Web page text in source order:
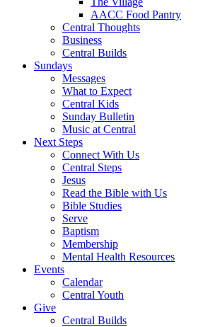
AACC Food Pantry
Central Thoughts
Business
Central Builds
Sundays
Messages
What to Expect
Central Kids
Sunday Bulletin
Music at Central
Next Steps
Connect With Us
Central Steps
Jesus
Read the Bible with Us
Bible Studies
Serve
Baptism
Membership
Mental Health Resources
Events
Calendar
Central Youth
Give
Central Builds